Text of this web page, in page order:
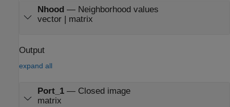
Nhood — Neighborhood values
vector | matrix
Output
expand all
Port_1— Closed image
matrix